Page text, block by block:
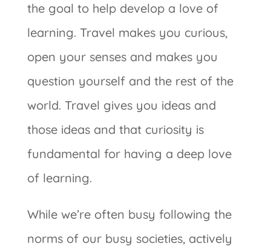
the goal to help develop a love of
learning. Travel makes you curious,
open your senses and makes you
question yourself and the rest of the
world. Travel gives you ideas and
those ideas and that curiosity is
fundamental for having a deep love
of learning.
While we’re often busy following the
norms of our busy societies, actively